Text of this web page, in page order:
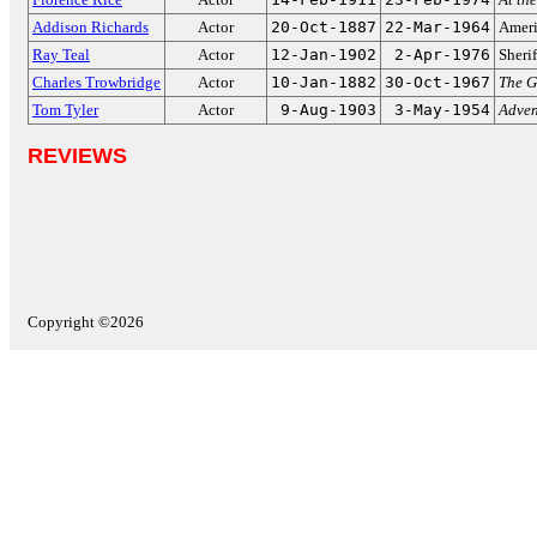
Addison Richards
Actor 20-Oct-1887 22-Mar-1964
Ray Teal
Actor 12-Jan-1902 2-Apr-1976
Charles Trowbridge
Actor 10-Jan-1882 30-Oct-1967 The
Tom Tyler
Actor 9-Aug-1903 3-May-1954
REVIEWS
Copyright ©2026